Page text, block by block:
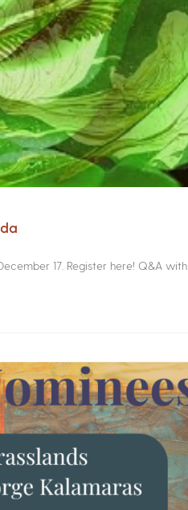
17. Register here! Q&A with